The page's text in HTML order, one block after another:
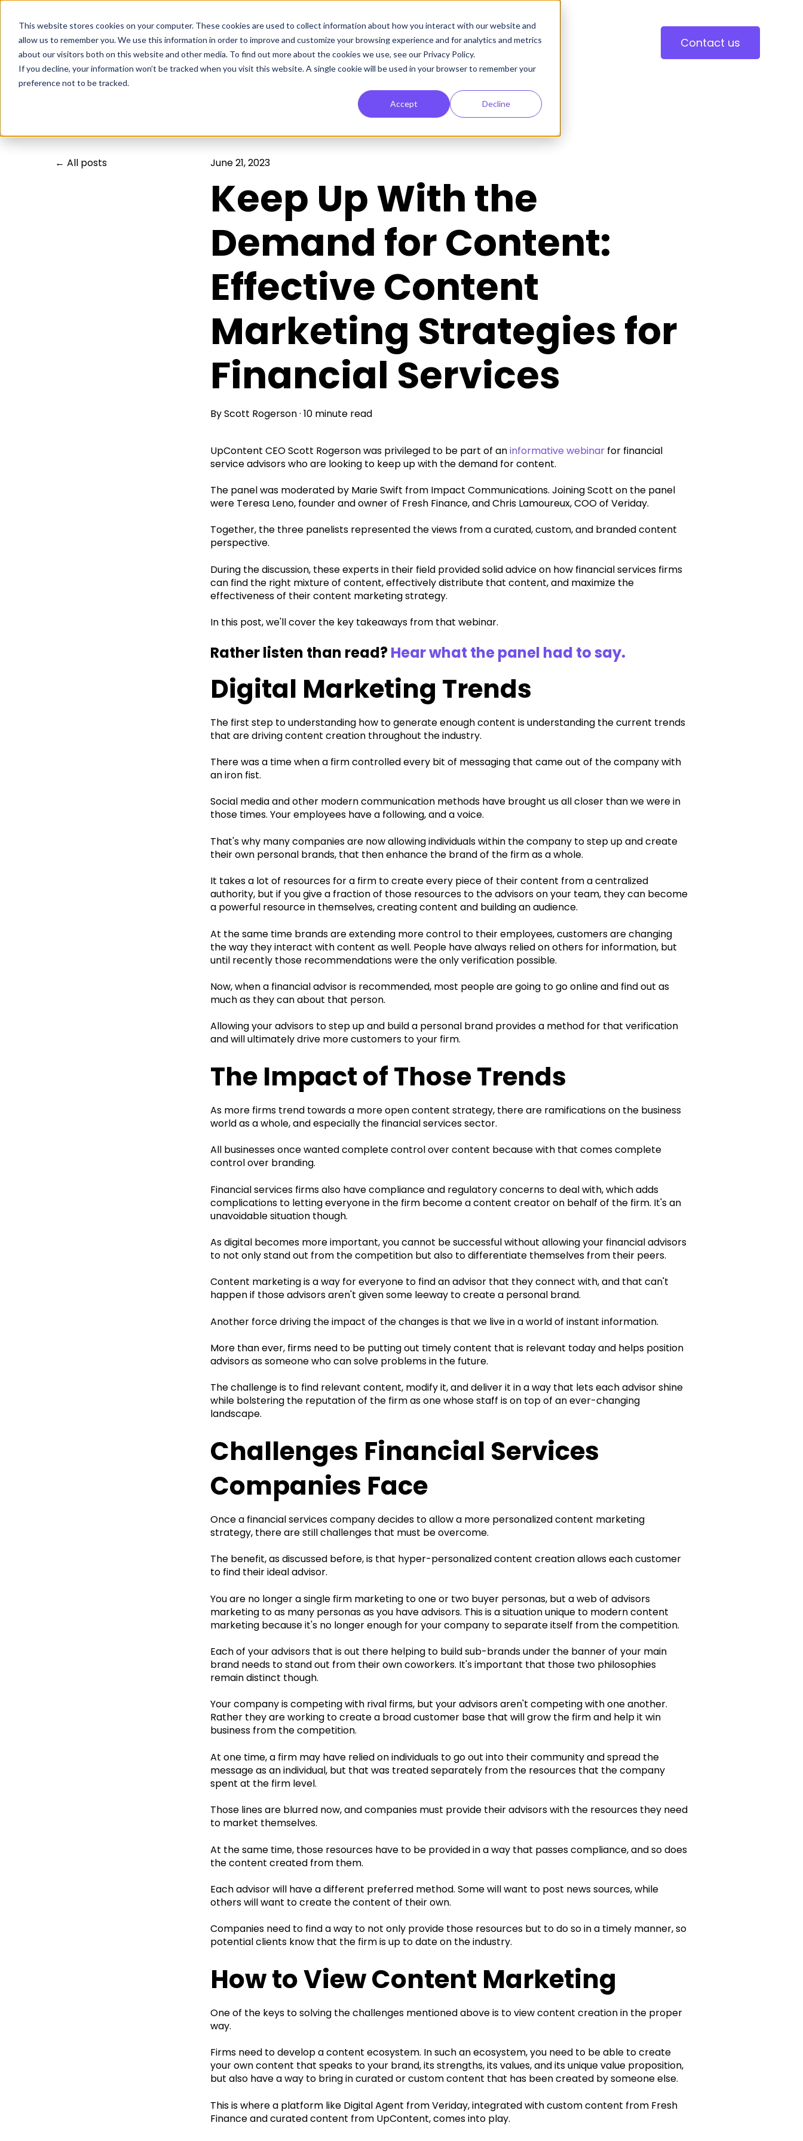
This website stores cookies on your computer. These cookies are used to collect information about how you interact with our website and
allow us to remember you. We use this information in order to improve and customize your browsing experience and for analytics and metrics
about our visitors both on this website and other media. To find out more about the cookies we use, see our Privacy Policy.
If you decline, your information won’t be tracked when you visit this website. A single cookie will be used in your browser to remember your
preference not to be tracked.
Accept Decline
Contact us
All posts June 21, 2023
Keep Up With the
Demand for Content:
Effective Content
Marketing Strategies for
Financial Services
ByScott Rogerson· 10 minute read
UpContent CEO Scott Rogerson was privileged to be part of aninformative webinar for financial
service advisors who are looking to keep up with the demand for content.
The panel was moderated by Marie Swift from Impact Communications. Joining Scott on the panel
were Teresa Leno, founder and owner of Fresh Finance, and Chris Lamoureux, COO of Veriday.
Together, the three panelists represented the views from a curated, custom, and branded content
perspective.
During the discussion, these experts in their field provided solid advice on how financial services firms
can find the right mixture of content, effectively distribute that content, and maximize the
effectiveness of their content marketing strategy.
In this post, we'll cover the key takeaways from that webinar.
Rather listen than read?Hear what the panel had to say.
Digital Marketing Trends
The first step to understanding how to generate enough content is understanding the current trends
that are driving content creation throughout the industry.
There was a time when a firm controlled every bit of messaging that came out of the company with
an iron fist.
Social media and other modern communication methods have brought us all closer than we were in
those times. Your employees have a following, and a voice.
That's why many companies are now allowing individuals within the company to step up and create
their own personal brands, that then enhance the brand of the firm as a whole.
It takes a lot of resources for a firm to create every piece of their content from a centralized
authority, but if you give a fraction of those resources to the advisors on your team, they can become
a powerful resource in themselves, creating content and building an audience.
At the same time brands are extending more control to their employees, customers are changing
the way they interact with content as well. People have always relied on others for information, but
until recently those recommendations were the only verification possible.
Now, when a financial advisor is recommended, most people are going to go online and find out as
much as they can about that person.
Allowing your advisors to step up and build a personal brand provides a method for that verification
and will ultimately drive more customers to your firm.
The Impact of Those Trends
As more firms trend towards a more open content strategy, there are ramifications on the business
world as a whole, and especially the financial services sector.
All businesses once wanted complete control over content because with that comes complete
control over branding.
Financial services firms also have compliance and regulatory concerns to deal with, which adds
complications to letting everyone in the firm become a content creator on behalf of the firm. It's an
unavoidable situation though.
As digital becomes more important, you cannot be successful without allowing your financial advisors
to not only stand out from the competition but also to differentiate themselves from their peers.
Content marketing is a way for everyone to find an advisor that they connect with, and that can't
happen if those advisors aren't given some leeway to create a personal brand.
Another force driving the impact of the changes is that we live in a world of instant information.
More than ever, firms need to be putting out timely content that is relevant today and helps position
advisors as someone who can solve problems in the future.
The challenge is to find relevant content, modify it, and deliver it in a way that lets each advisor shine
while bolstering the reputation of the firm as one whose staff is on top of an ever-changing
landscape.
Challenges Financial Services
Companies Face
Once a financial services company decides to allow a more personalized content marketing
strategy, there are still challenges that must be overcome.
The benefit, as discussed before, is that hyper-personalized content creation allows each customer
to find their ideal advisor.
You are no longer a single firm marketing to one or two buyer personas, but a web of advisors
marketing to as many personas as you have advisors. This is a situation unique to modern content
marketing because it's no longer enough for your company to separate itself from the competition.
Each of your advisors that is out there helping to build sub-brands under the banner of your main
brand needs to stand out from their own coworkers. It's important that those two philosophies
remain distinct though.
Your company is competing with rival firms, but your advisors aren't competing with one another.
Rather they are working to create a broad customer base that will grow the firm and help it win
business from the competition.
At one time, a firm may have relied on individuals to go out into their community and spread the
message as an individual, but that was treated separately from the resources that the company
spent at the firm level.
Those lines are blurred now, and companies must provide their advisors with the resources they need
to market themselves.
At the same time, those resources have to be provided in a way that passes compliance, and so does
the content created from them.
Each advisor will have a different preferred method. Some will want to post news sources, while
others will want to create the content of their own.
Companies need to find a way to not only provide those resources but to do so in a timely manner, so
potential clients know that the firm is up to date on the industry.
How to View Content Marketing
One of the keys to solving the challenges mentioned above is to view content creation in the proper
way.
Firms need to develop a content ecosystem. In such an ecosystem, you need to be able to create
your own content that speaks to your brand, its strengths, its values, and its unique value proposition,
but also have a way to bring in curated or custom content that has been created by someone else.
This is where a platform like Digital Agent from Veriday, integrated with custom content from Fresh
Finance and curated content from UpContent, comes into play.